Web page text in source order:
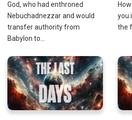
God, who had enthroned
Nebuchadnezzar and would
transfer authority from
Babylon to...
you
the